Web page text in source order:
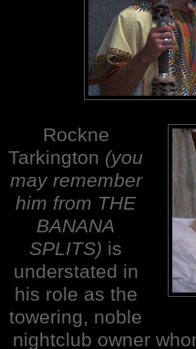
Rockne
Tarkington (you
may remember
him from THE
BANANA
SPLITS) is
understated in
his role as the
towering, noble
nightclub owner